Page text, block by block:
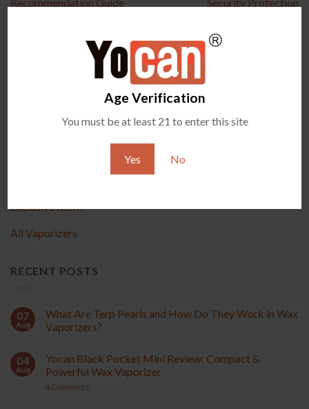
Age Verification
You must be at least 21 to enter this site
Yes No
Exclusive Items
All Vaporizers
RECENT POSTS
07
Aug
What Are Terp Pearls and How Do They Work in Wax
Vaporizers?
04
Aug
Yocan Black Pocket Mini Review: Compact &
Powerful Wax Vaporizer
4 Comments